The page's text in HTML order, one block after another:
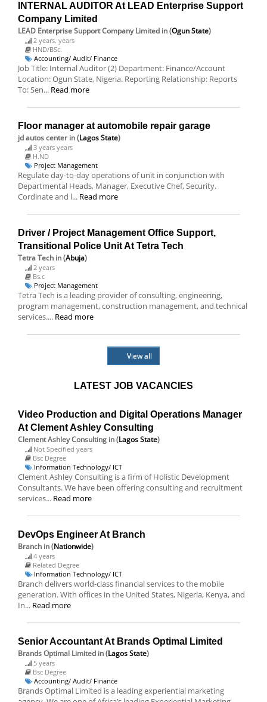
INTERNAL AUDITOR At LEAD Enterprise Support
Company Limited
LEAD Enterprise Support Company Limited in (Ogun State)
2 years. years
HND/BSc.
Accounting/ Audit/ Finance
Job Title: Internal Auditor (2) Department: Finance/Account
Location: Ogun State, Nigeria. Reporting Relationship: Reports
To: Sen... Read more
Floor manager at automobile repair garage
jd autos center in (Lagos State)
3 years years
H.ND
Project Management
Regulate day-to-day operations of unit in conjunction with
Departmental Heads, Manager, Executive Chef, Security.
Cordinate and l... Read more
Driver / Project Management Office Support,
Transitional Police Unit At Tetra Tech
Tetra Tech in (Abuja)
2 years
Bs.c
Project Management
Tetra Tech is a leading provider of consulting, engineering,
program management, construction management, and technical
services.... Read more
View all
LATEST JOB VACANCIES
Video Production and Digital Operations Manager
At Clement Ashley Consulting
Clement Ashley Consulting in (Lagos State)
Not Specified years
Bsc Degree
Information Technology/ ICT
Clement Ashley Consulting is a firm of Holistic Development
Consultants. We have been offering consulting and recruitment
services... Read more
DevOps Engineer At Branch
Branch in (Nationwide)
4 years
Related Degree
Information Technology/ ICT
Branch delivers world-class financial services to the mobile
generation. With offices in the United States, Nigeria, Kenya, and
In... Read more
Senior Accountant At Brands Optimal Limited
Brands Optimal Limited in (Lagos State)
5 years
Bsc Degree
Accounting/ Audit/ Finance
Brands Optimal Limited is a leading experiential marketing